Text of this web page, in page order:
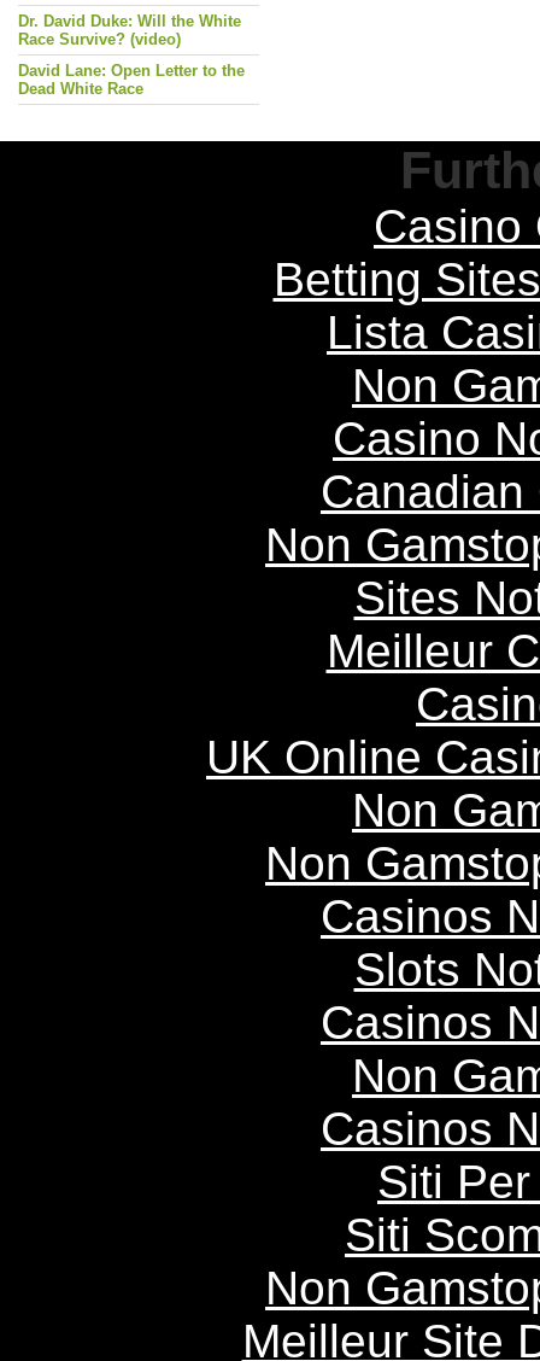
Dr. David Duke: Will the White
Race Survive? (video)
David Lane: Open Letter to the
Dead White Race
Casino
Betting
Lista
Non
Casino
Non
Sites
Meilleur
UK Online
Non
Non
Casinos
Slots
Casinos
Non
Casinos
Siti
Siti
Non
Meilleur Site